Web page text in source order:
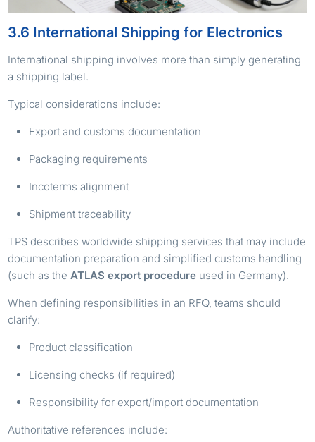
3.6 International Shipping for Electronics
International shipping involves more than simply generating
a shipping label.
Typical considerations include:
Export and customs documentation
Packaging requirements
Incoterms alignment
Shipment traceability
TPS describes worldwide shipping services that may include
documentation preparation and simplified customs handling
(such as the ATLAS export procedure used in Germany).
When defining responsibilities in an RFQ, teams should
clarify:
Product classification
Licensing checks (if required)
Responsibility for export/import documentation
Authoritative references include: